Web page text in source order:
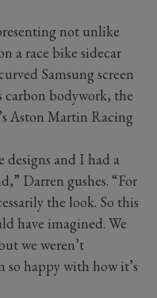
not unlike
a race bike sidecar
Samsung screen
bodywork, the
Aston Martin Racing
designs and I had a
Darren gushes. “For
the look. So this
have imagined. We
we weren’t
happy with how it’s